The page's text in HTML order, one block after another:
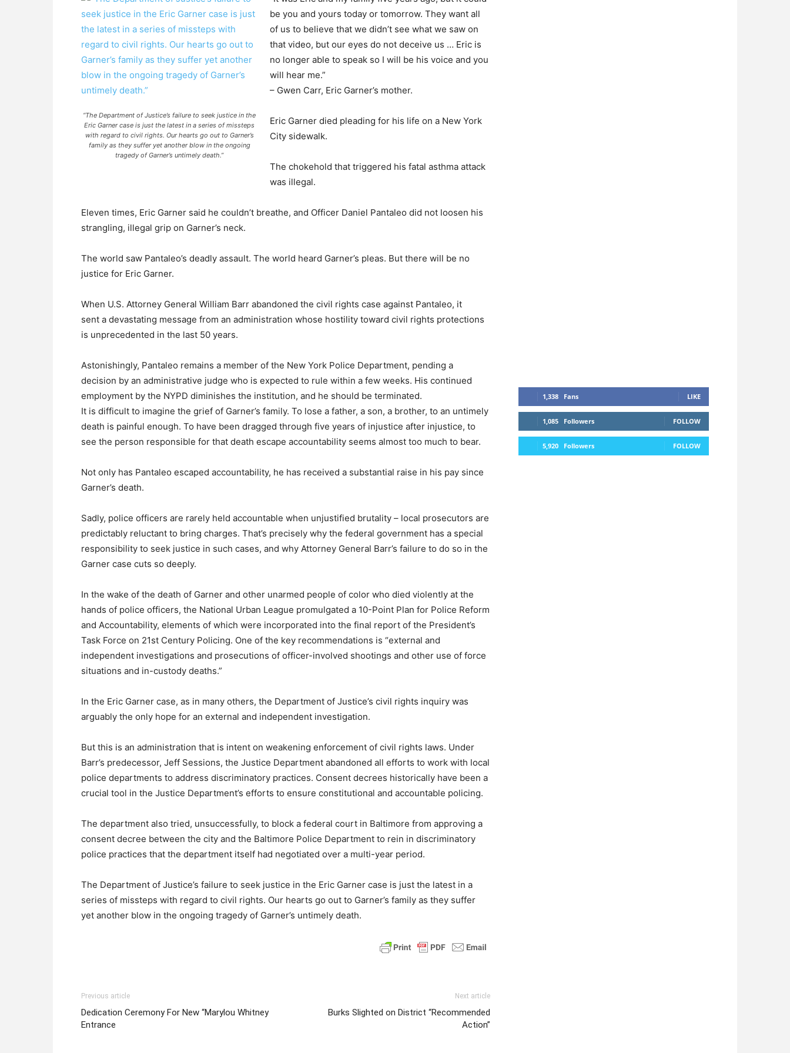
“The Department of Justice’s failure to seek justice in the
Eric Garner case is just the latest in a series of missteps
with regard to civil rights. Our hearts go out to Garner’s
family as they suffer yet another blow in the ongoing
tragedy of Garner’s untimely death.”
be you and yours today or tomorrow. They want all
of us to believe that we didn’t see what we saw on
that video, but our eyes do not deceive us … Eric is
no longer able to speak so I will be his voice and you
will hear me.”
– Gwen Carr, Eric Garner’s mother.
Eric Garner died pleading for his life on a New York
City sidewalk.
The chokehold that triggered his fatal asthma attack
was illegal.
Eleven times, Eric Garner said he couldn’t breathe, and Officer Daniel Pantaleo did not loosen his
strangling, illegal grip on Garner’s neck.
The world saw Pantaleo’s deadly assault. The world heard Garner’s pleas. But there will be no
justice for Eric Garner.
When U.S. Attorney General William Barr abandoned the civil rights case against Pantaleo, it
sent a devastating message from an administration whose hostility toward civil rights protections
is unprecedented in the last 50 years.
Astonishingly, Pantaleo remains a member of the New York Police Department, pending a
decision by an administrative judge who is expected to rule within a few weeks. His continued
employment by the NYPD diminishes the institution, and he should be terminated.
It is difficult to imagine the grief of Garner’s family. To lose a father, a son, a brother, to an untimely
death is painful enough. To have been dragged through five years of injustice after injustice, to
see the person responsible for that death escape accountability seems almost too much to bear.
Not only has Pantaleo escaped accountability, he has received a substantial raise in his pay since
Garner’s death.
Sadly, police officers are rarely held accountable when unjustified brutality – local prosecutors are
predictably reluctant to bring charges. That’s precisely why the federal government has a special
responsibility to seek justice in such cases, and why Attorney General Barr’s failure to do so in the
Garner case cuts so deeply.
In the wake of the death of Garner and other unarmed people of color who died violently at the
hands of police officers, the National Urban League promulgated a 10-Point Plan for Police Reform
and Accountability, elements of which were incorporated into the final report of the President’s
Task Force on 21st Century Policing. One of the key recommendations is “external and
independent investigations and prosecutions of officer-involved shootings and other use of force
situations and in-custody deaths.”
In the Eric Garner case, as in many others, the Department of Justice’s civil rights inquiry was
arguably the only hope for an external and independent investigation.
But this is an administration that is intent on weakening enforcement of civil rights laws. Under
Barr’s predecessor, Jeff Sessions, the Justice Department abandoned all efforts to work with local
police departments to address discriminatory practices. Consent decrees historically have been a
crucial tool in the Justice Department’s efforts to ensure constitutional and accountable policing.
The department also tried, unsuccessfully, to block a federal court in Baltimore from approving a
consent decree between the city and the Baltimore Police Department to rein in discriminatory
police practices that the department itself had negotiated over a multi-year period.
The Department of Justice’s failure to seek justice in the Eric Garner case is just the latest in a
series of missteps with regard to civil rights. Our hearts go out to Garner’s family as they suffer
yet another blow in the ongoing tragedy of Garner’s untimely death.
Previous article
Dedication Ceremony For New “Marylou Whitney
Entrance
Next article
Burks Slighted on District “Recommended
Action”
1,338 Fans LIKE
1,085 Followers FOLLOW
5,920 Followers FOLLOW